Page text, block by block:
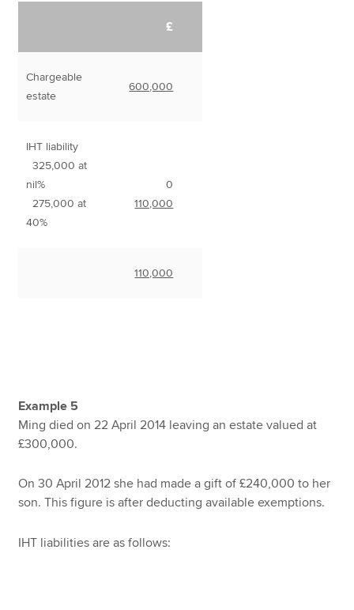
£
Chargeable
estate
600,000
IHT liability
325,000 at
nil%
275,000 at
40%
0
110,000
110,000
Example 5
Ming died on 22 April 2014 leaving an estate valued at
£300,000.
On 30 April 2012 she had made a gift of £240,000 to her
son. This figure is after deducting available exemptions.
IHT liabilities are as follows: